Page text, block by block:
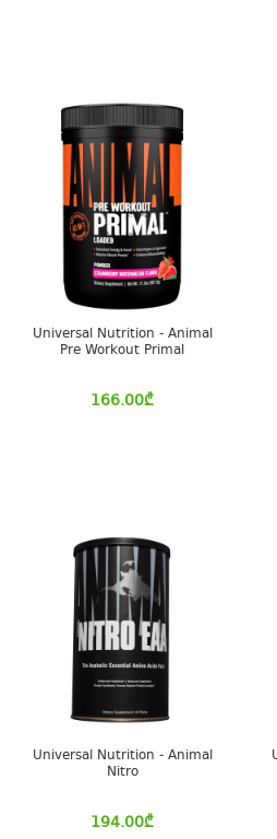
Universal Nutrition - Animal
Pre Workout Primal
166.00₾
Universal Nutrition - Animal
Nitro
194.00₾